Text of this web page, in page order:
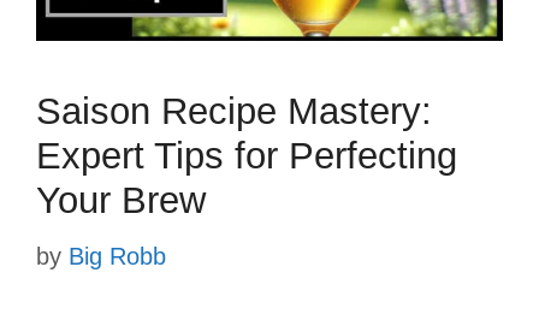
Saison Recipe Mastery:
Expert Tips for Perfecting
Your Brew
by Big Robb